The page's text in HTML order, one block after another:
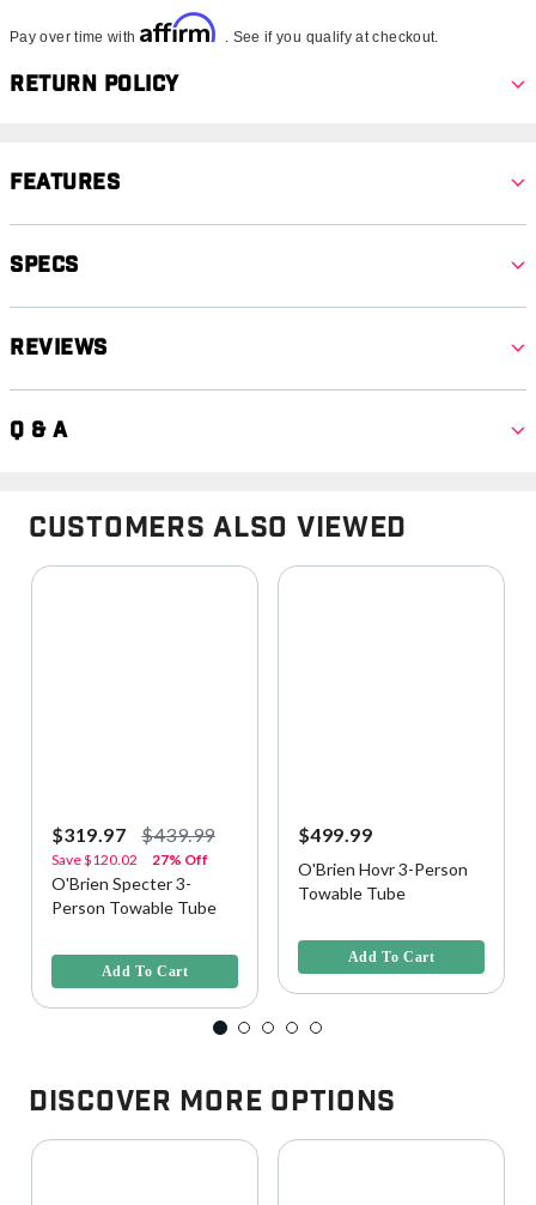
Pay over time with Affirm . See if you qualify at checkout.
Return Policy
Features
Specs
Reviews
Q & A
Customers Also Viewed
$319.97 $439.99
Save$120.02 27% Off
O'Brien Specter 3-
Person Towable Tube
Add To Cart
$499.99
O'Brien Hovr 3-Person
Towable Tube
Add To Cart
Discover More Options